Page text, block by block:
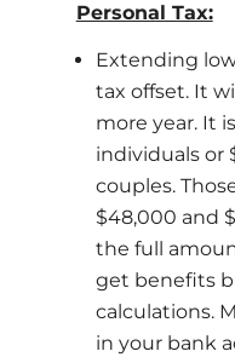
Personal Tax:
Extending
tax offset. It
more year. It
individuals or
couples.
$48,000 and
the full
get benefits
calculations.
in your bank